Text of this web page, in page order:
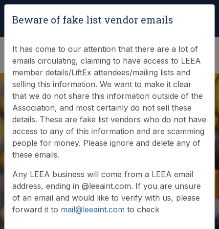
(0)
Document Details
Beware of fake list vendor emails
It has come to our attention that there are a lot of
emails circulating, claiming to have access to LEEA
member details/LiftEx attendees/mailing lists and
selling this information. We want to make it clear
that we do not share this information outside of the
Association, and most certainly do not sell these
details. These are fake list vendors who do not have
access to any of this information and are scamming
people for money. Please ignore and delete any of
these emails.
Any LEEA business will come from a LEEA email
address, ending in @leeaint.com. If you are unsure
of an email and would like to verify with us, please
forward it to mail@leeaint.com to check